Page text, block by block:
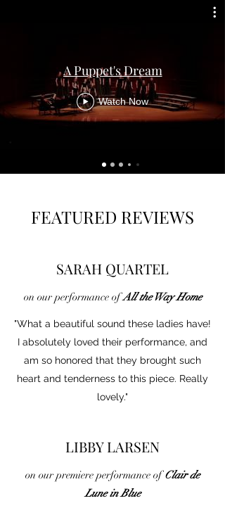
A Puppet's Dream
Watch Now
FEATURED REVIEWS
SARAH QUARTEL
on our performance ofAll the Way Home
"What a beautiful sound these ladies have!
I absolutely loved their performance, and
am so honored that they brought such
heart and tenderness to this piece. Really
lovely."
LIBBY LARSEN
on our premiere performance ofClair de
Lune in Blue